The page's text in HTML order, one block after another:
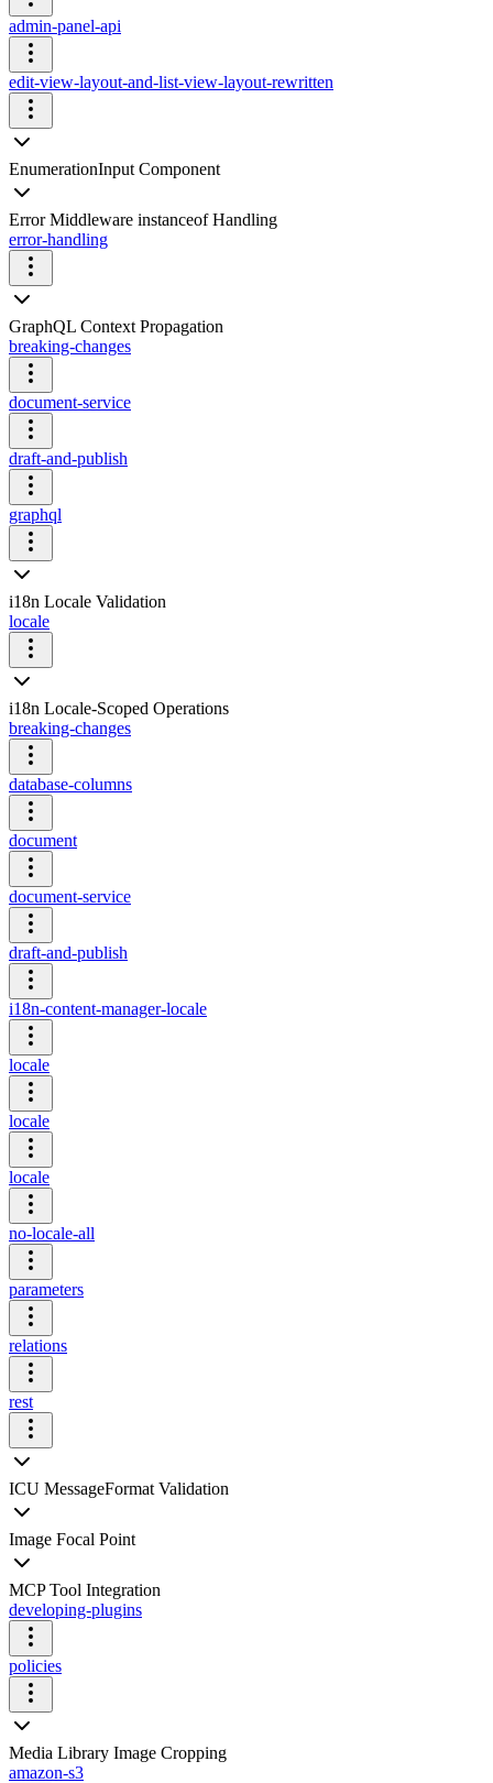
admin-panel-api
edit-view-layout-and-list-view-layout-rewritten
EnumerationInput Component
Error Middleware instanceof Handling
error-handling
GraphQL Context Propagation
breaking-changes
document-service
draft-and-publish
graphql
i18n Locale Validation
locale
i18n Locale-Scoped Operations
breaking-changes
database-columns
document
document-service
draft-and-publish
i18n-content-manager-locale
locale
locale
locale
no-locale-all
parameters
relations
rest
ICU MessageFormat Validation
Image Focal Point
MCP Tool Integration
developing-plugins
policies
Media Library Image Cropping
amazon-s3